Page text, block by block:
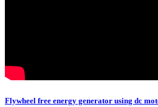
Flywheel free energy generator using dc